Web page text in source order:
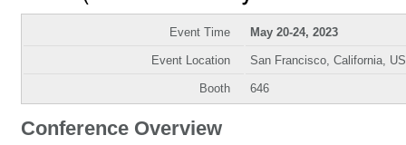
Event Time May 20-24, 2023
Event Location San Francisco, California,
Booth 646
Conference Overview